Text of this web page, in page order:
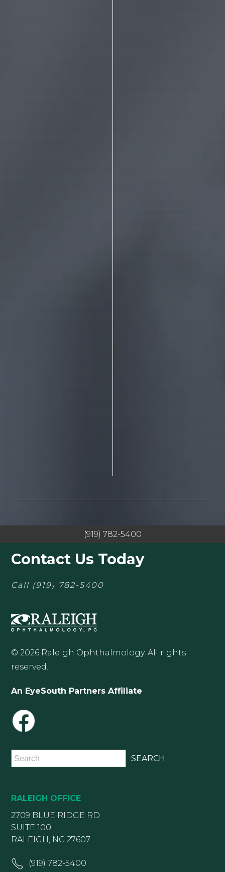
(919) 782-5400
Contact Us Today
Call (919) 782-5400
© 2026 Raleigh Ophthalmology. All rights
reserved.
An EyeSouth Partners Affiliate
RALEIGH OFFICE
2709 BLUE RIDGE RD
SUITE 100
RALEIGH, NC 27607
(919) 782-5400